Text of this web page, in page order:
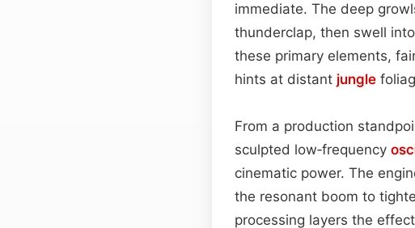
immediate. The deep
thunderclap, then swell
these primary elements,
hints at distant jungle
From a production
sculpted low‑frequency
cinematic power. The
the resonant boom to
processing layers the